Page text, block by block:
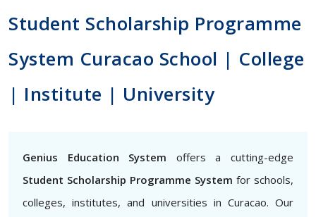
Student Scholarship Programme
System Curacao School | College
| Institute | University
Genius Education System offers a cutting-edge
Student Scholarship Programme System for schools,
colleges, institutes, and universities in Curacao. Our